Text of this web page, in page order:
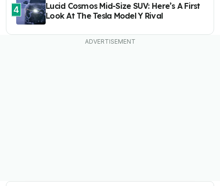
4
Lucid Cosmos Mid-Size SUV: Here’s A First
Look At The Tesla Model Y Rival